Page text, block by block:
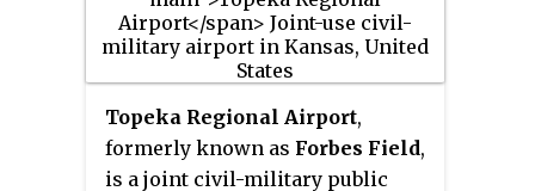
owned by the Metropolitan
Topeka Airport Authority.
Topeka Regional Airport,
formerly known as Forbes Field,
is a joint civil-military public